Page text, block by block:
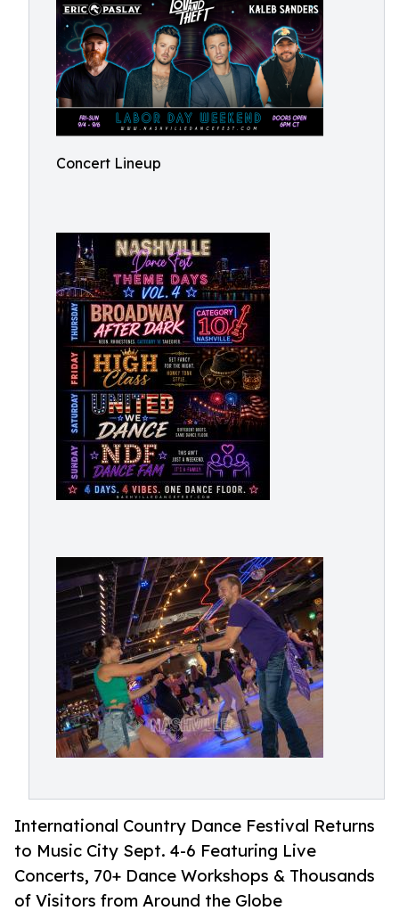
Concert Lineup
International Country Dance Festival Returns
to Music City Sept. 4-6 Featuring Live
Concerts, 70+ Dance Workshops & Thousands
of Visitors from Around the Globe